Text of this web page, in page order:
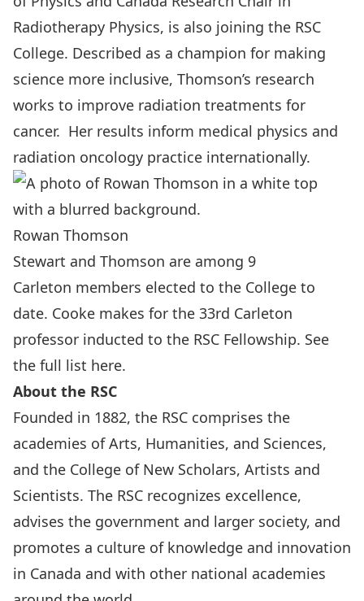
Radiotherapy Physics, is also joining the RSC
College. Described as a champion for making
science more inclusive, Thomson’s research
works to improve radiation treatments for
cancer. Her results inform medical physics and
radiation oncology practice internationally.
Rowan Thomson
Stewart and Thomson are among 9
Carleton members elected to the College to
date. Cooke makes for the 33rd Carleton
professor inducted to the RSC Fellowship. See
the full list here.
About the RSC
Founded in 1882, the RSC comprises the
academies of Arts, Humanities, and Sciences,
and the College of New Scholars, Artists and
Scientists. The RSC recognizes excellence,
advises the government and larger society, and
promotes a culture of knowledge and innovation
in Canada and with other national academies